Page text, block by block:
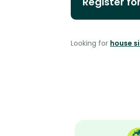
Looking for house